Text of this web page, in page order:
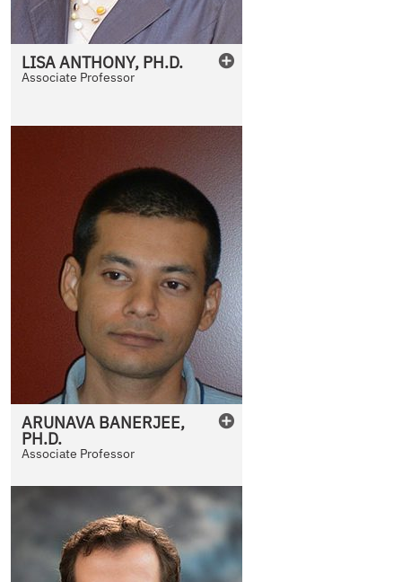
LISAANTHONY, PH.D.
Associate Professor
ARUNAVA BANERJEE,
PH.D.
Associate Professor